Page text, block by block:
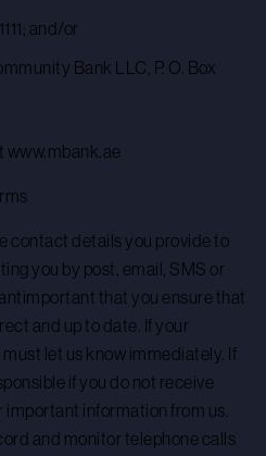
and/or
Bank LLC, P. O. Box
www.mbank.ae
contact details you provide to
you by post, email, SMS or
that you ensure that
and up to date. If your
let us know immediately. If
if you do not receive
information from us.
and monitor telephone calls